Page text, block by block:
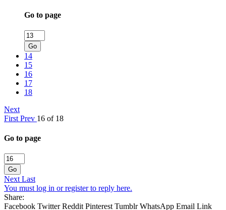
Go to page
Go
14
15
16
17
18
Next
First Prev 16 of 18
Go to page
Go
NextLast
You must log in or register to reply here.
Share:
Facebook Twitter Reddit Pinterest Tumblr WhatsApp Email Link